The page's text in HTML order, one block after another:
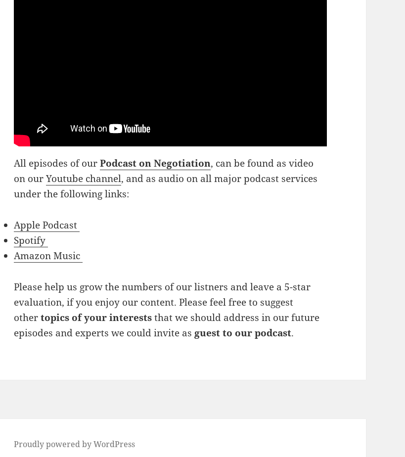
All episodes of ourPodcast on Negotiation, can be found as video
on ourYoutube channel, and as audio on all major podcast services
under the following links:
Apple Podcast
Spotify
Amazon Music
Please help us grow the numbers of our listners and leave a 5-star
evaluation, if you enjoy our content. Please feel free to suggest
othertopics of your intereststhat we should address in our future
episodes and experts we could invite as guest to our podcast.
Proudly powered by WordPress